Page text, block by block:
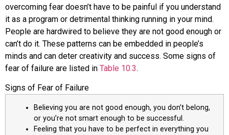
overcoming fear doesn’t have to be painful if you understand
it as a program or detrimental thinking running in your mind.
People are hardwired to believe they are not good enough or
can’t do it. These patterns can be embedded in people’s
minds and can deter creativity and success. Some signs of
fear of failure are listed in Table 10.3.
Signs of Fear of Failure
Believing you are not good enough, you don’t belong,
or you’re not smart enough to be successful.
Feeling that you have to be perfect in everything you